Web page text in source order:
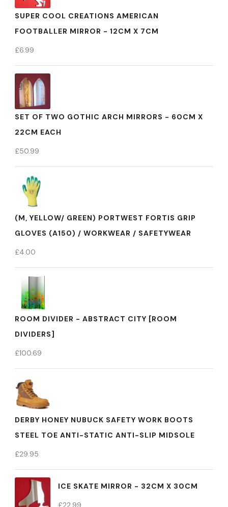
SUPER COOL CREATIONS AMERICAN
FOOTBALLER MIRROR - 12CM X 7CM
£6.99
SET OF TWO GOTHIC ARCH MIRRORS - 60CM X
22CM EACH
£50.99
(M, YELLOW/ GREEN) PORTWEST FORTIS GRIP
GLOVES (A150) / WORKWEAR / SAFETYWEAR
£4.00
ROOM DIVIDER - ABSTRACT CITY [ROOM
DIVIDERS]
£100.69
DERBY HONEY NUBUCK SAFETY WORK BOOTS
STEEL TOE ANTI-STATIC ANTI-SLIP MIDSOLE
£29.95
ICE SKATE MIRROR - 32CM X 30CM
£22.99